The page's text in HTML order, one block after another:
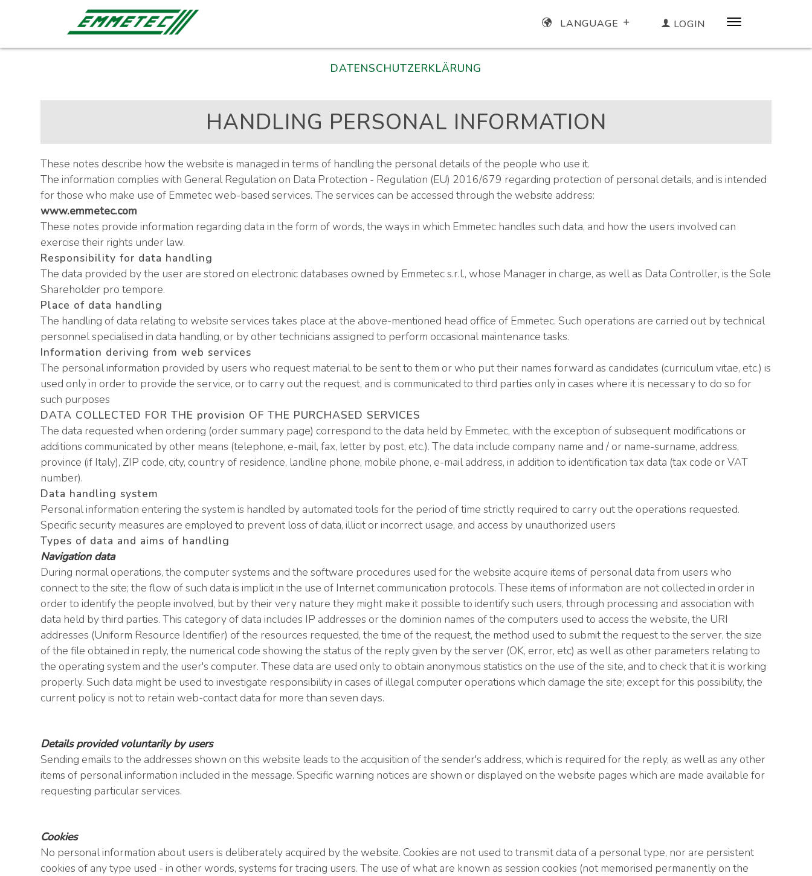
LANGUAGE LOGIN
DATENSCHUTZERKLÄRUNG
HANDLING PERSONAL INFORMATION
These notes describe how the website is managed in terms of handling the personal details of the people who use it.
The information complies with General Regulation on Data Protection - Regulation (EU) 2016/679 regarding protection of personal details, and is intended
for those who make use of Emmetec web-based services. The services can be accessed through the website address:
www.emmetec.com
These notes provide information regarding data in the form of words, the ways in which Emmetec handles such data, and how the users involved can
exercise their rights under law.
Responsibility for data handling
The data provided by the user are stored on electronic databases owned by Emmetec s.r.l., whose Manager in charge, as well as Data Controller, is the Sole
Shareholder pro tempore.
Place of data handling
The handling of data relating to website services takes place at the above-mentioned head office of Emmetec. Such operations are carried out by technical
personnel specialised in data handling, or by other technicians assigned to perform occasional maintenance tasks.
Information deriving from web services
The personal information provided by users who request material to be sent to them or who put their names forward as candidates (curriculum vitae, etc.) is
used only in order to provide the service, or to carry out the request, and is communicated to third parties only in cases where it is necessary to do so for
such purposes
DATA COLLECTED FOR THE provision OF THE PURCHASED SERVICES
The data requested when ordering (order summary page) correspond to the data held by Emmetec, with the exception of subsequent modifications or
additions communicated by other means (telephone, e-mail, fax, letter by post, etc.). The data include company name and / or name-surname, address,
province (if Italy), ZIP code, city, country of residence, landline phone, mobile phone, e-mail address, in addition to identification tax data (tax code or VAT
number).
Data handling system
Personal information entering the system is handled by automated tools for the period of time strictly required to carry out the operations requested.
Specific security measures are employed to prevent loss of data, illicit or incorrect usage, and access by unauthorized users
Types of data and aims of handling
Navigation data
During normal operations, the computer systems and the software procedures used for the website acquire items of personal data from users who
connect to the site; the flow of such data is implicit in the use of Internet communication protocols. These items of information are not collected in order in
order to identify the people involved, but by their very nature they might make it possible to identify such users, through processing and association with
data held by third parties. This category of data includes IP addresses or the dominion names of the computers used to access the website, the URI
addresses (Uniform Resource Identifier) of the resources requested, the time of the request, the method used to submit the request to the server, the size
of the file obtained in reply, the numerical code showing the status of the reply given by the server (OK, error, etc) as well as other parameters relating to
the operating system and the user's computer. These data are used only to obtain anonymous statistics on the use of the site, and to check that it is working
properly. Such data might be used to investigate responsibility in cases of illegal computer operations which damage the site; except for this possibility, the
current policy is not to retain web-contact data for more than seven days.
Details provided voluntarily by users
Sending emails to the addresses shown on this website leads to the acquisition of the sender's address, which is required for the reply, as well as any other
items of personal information included in the message. Specific warning notices are shown or displayed on the website pages which are made available for
requesting particular services.
Cookies
No personal information about users is deliberately acquired by the website. Cookies are not used to transmit data of a personal type, nor are persistent
cookies of any type used - in other words, systems for tracing users. The use of what are known as session cookies (not memorised permanently on the